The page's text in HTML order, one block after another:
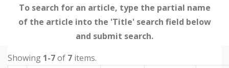
To search for an article, type the partial name
of the article into the 'Title' search field below
and submit search.
Showing 1-7of 7 items.